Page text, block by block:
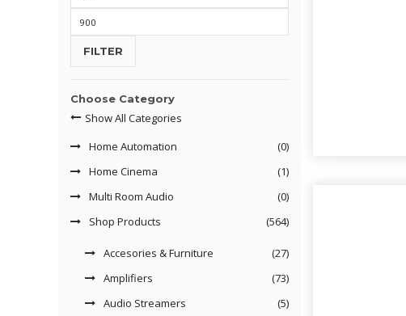
Max
FILTER
Choose Category
Show All Categories
Home Automation
(0)
Home Cinema
(1)
Multi Room Audio
(0)
Shop Products
(564)
Accesories & Furniture
(27)
Amplifiers
(73)
Audio Streamers
(5)